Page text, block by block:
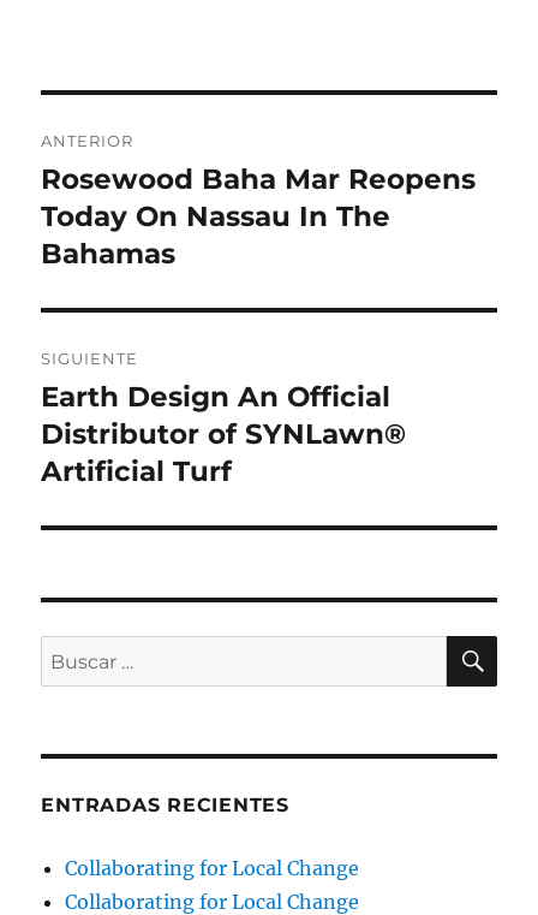
de
entradas
ANTERIOR
Entrada
anterior:
Rosewood Baha Mar Reopens
Today On Nassau In The
Bahamas
SIGUIENTE
Entrada
siguiente:
Earth Design An Official
Distributor of SYNLawn®
Artificial Turf
Buscar
por:
ENTRADAS RECIENTES
Collaborating for Local Change
Collaborating for Local Change